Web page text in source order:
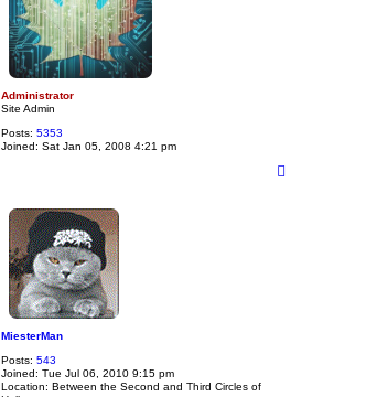
Administrator
Site Admin
Posts: 5353
Joined: Sat Jan 05, 2008 4:21 pm
MiesterMan
Posts: 543
Joined: Tue Jul 06, 2010 9:15 pm
Location: Between the Second and Third Circles of